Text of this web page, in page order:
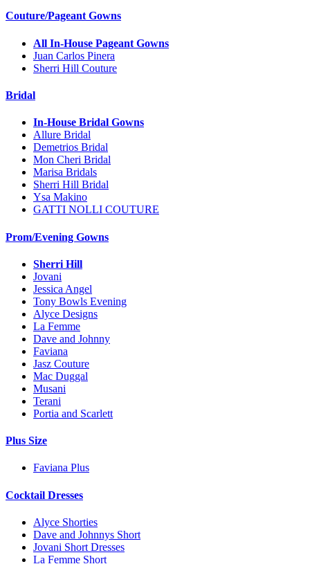
Couture/Pageant Gowns
All In-House Pageant Gowns
Juan Carlos Pinera
Sherri Hill Couture
Bridal
In-House Bridal Gowns
Allure Bridal
Demetrios Bridal
Mon Cheri Bridal
Marisa Bridals
Sherri Hill Bridal
Ysa Makino
GATTI NOLLI COUTURE
Prom/Evening Gowns
Sherri Hill
Jovani
Jessica Angel
Tony Bowls Evening
Alyce Designs
La Femme
Dave and Johnny
Faviana
Jasz Couture
Mac Duggal
Musani
Terani
Portia and Scarlett
Plus Size
Faviana Plus
Cocktail Dresses
Alyce Shorties
Dave and Johnnys Short
Jovani Short Dresses
La Femme Short